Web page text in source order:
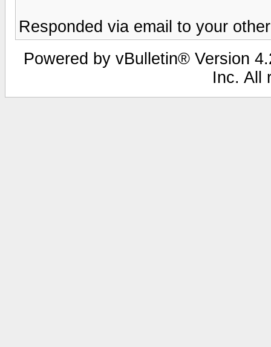
Responded via email to your
Powered by vBulletin® Version
Inc. All